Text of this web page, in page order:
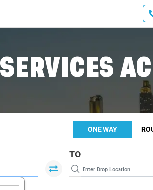
SERVICES
ONE WAY
TO